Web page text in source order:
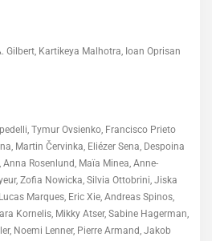
Gilbert, Kartikeya Malhotra, Ioan Oprisan
Tymur Ovsienko, Francisco Prieto
Martin Červinka, Eliézer Sena, Despoina
Rosenlund, Maïa Minea, Anne-
Zofia Nowicka, Silvia Ottobrini, Jiska
Marques, Eric Xie, Andreas Spinos,
Kornelis, Mikky Atser, Sabine Hagerman,
Noemi Lenner, Pierre Armand, Jakob